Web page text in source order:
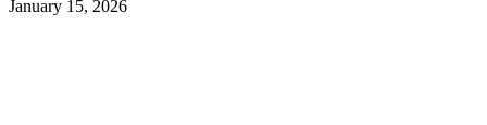
January 15, 2026